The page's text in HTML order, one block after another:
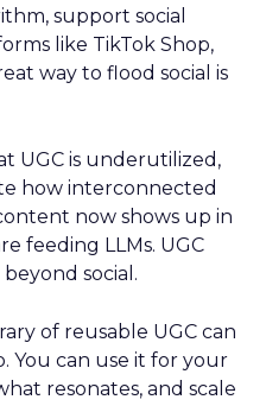
support social
like TikTok Shop,
way to flood social is
UGC is underutilized,
how interconnected
now shows up in
feeding LLMs. UGC
social.
of reusable UGC can
You can use it for your
resonates, and scale